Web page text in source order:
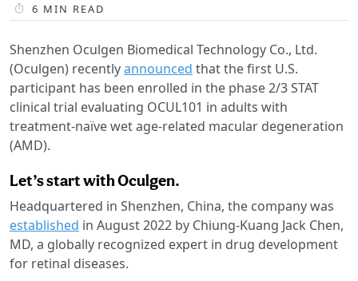
6 MIN READ
Shenzhen Oculgen Biomedical Technology Co., Ltd.
(Oculgen) recentlyannounced that the first U.S.
participant has been enrolled in the phase 2/3 STAT
clinical trial evaluating OCUL101 in adults with
treatment-naïve wet age-related macular degeneration
(AMD).
Let’s start with Oculgen.
Headquartered in Shenzhen, China, the company was
established in August 2022 by Chiung-Kuang Jack Chen,
MD, a globally recognized expert in drug development
for retinal diseases.